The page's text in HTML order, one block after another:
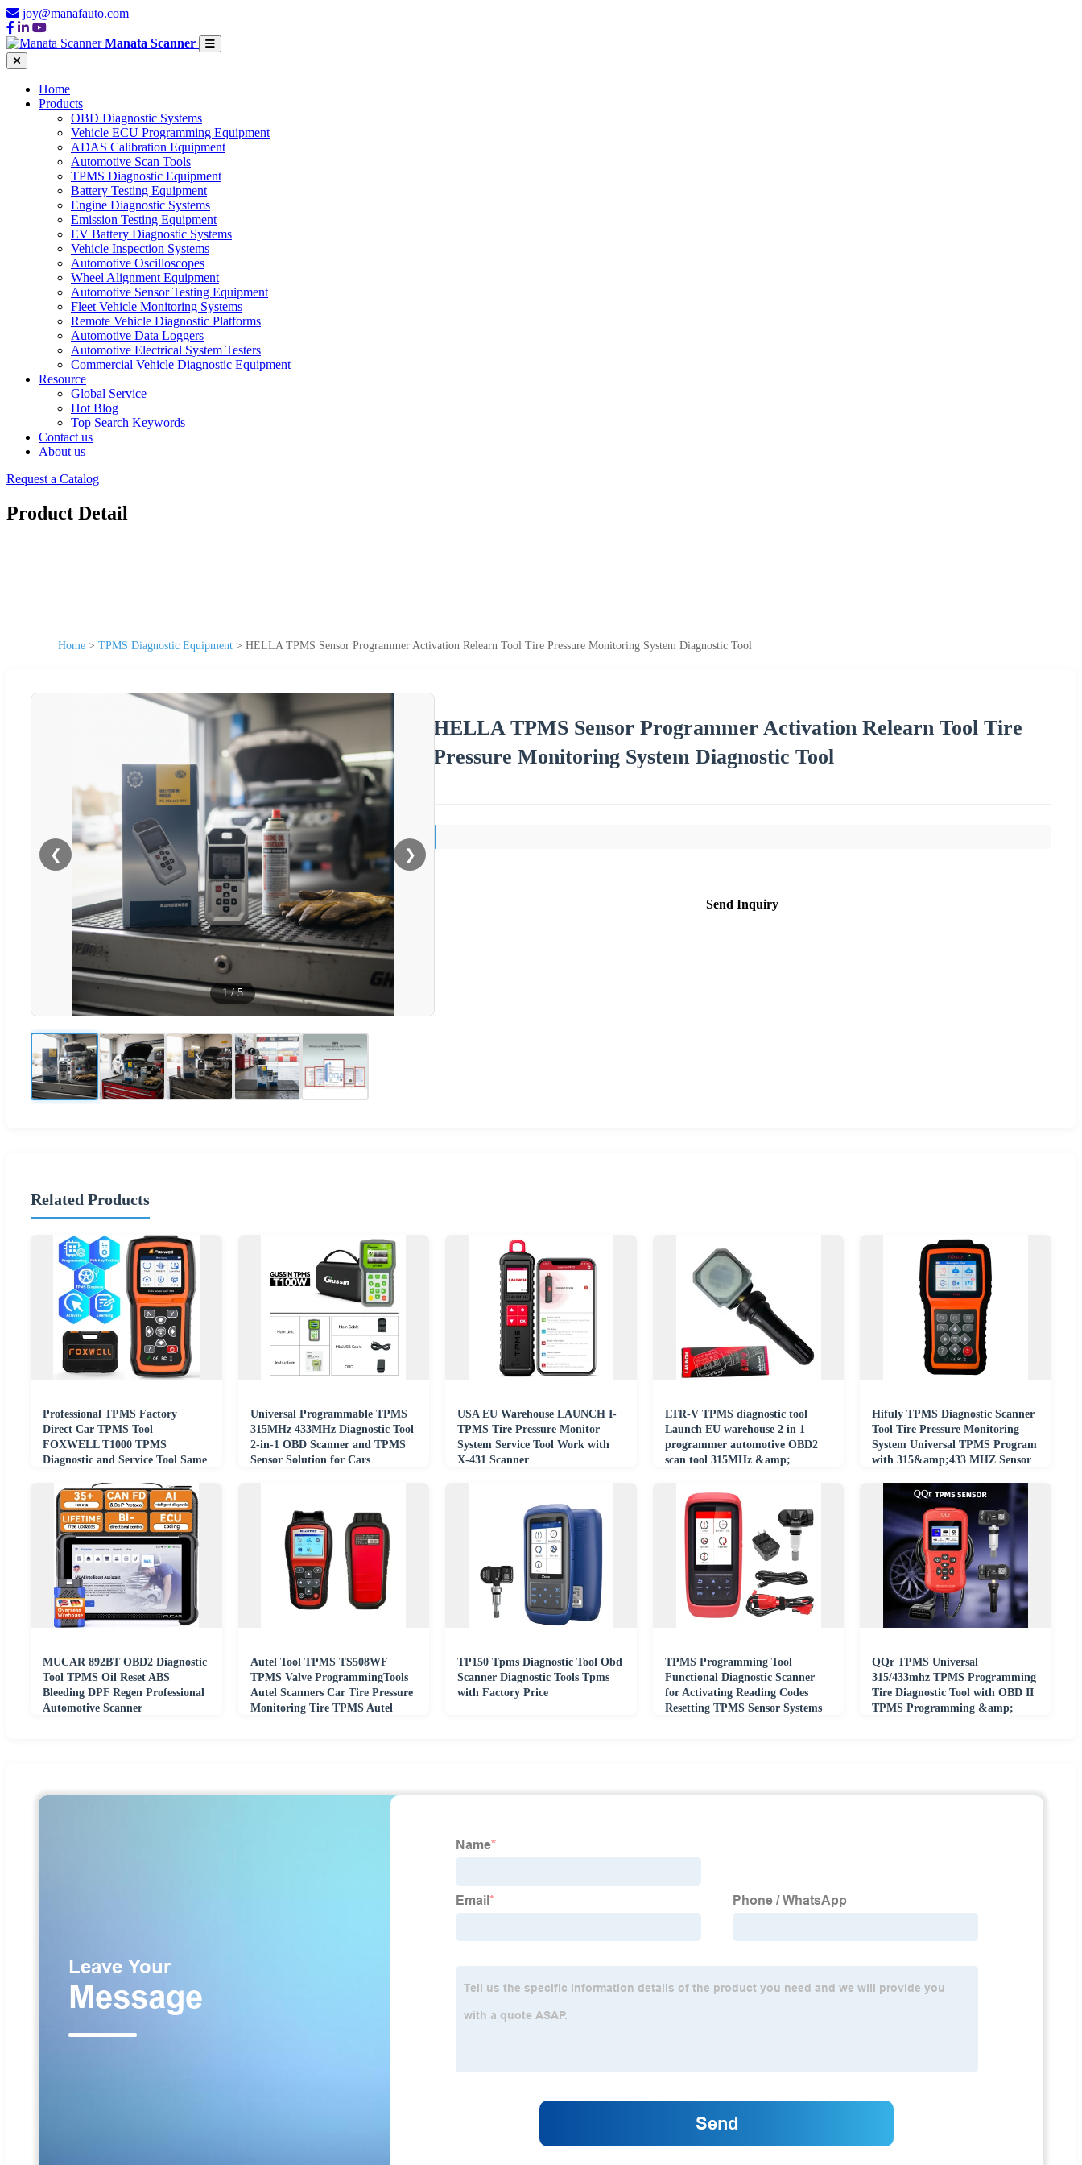
joy@manafauto.com
Manata Scanner
Home
Products
OBD Diagnostic Systems
Vehicle ECU Programming Equipment
ADAS Calibration Equipment
Automotive Scan Tools
TPMS Diagnostic Equipment
Battery Testing Equipment
Engine Diagnostic Systems
Emission Testing Equipment
EV Battery Diagnostic Systems
Vehicle Inspection Systems
Automotive Oscilloscopes
Wheel Alignment Equipment
Automotive Sensor Testing Equipment
Fleet Vehicle Monitoring Systems
Remote Vehicle Diagnostic Platforms
Automotive Data Loggers
Automotive Electrical System Testers
Commercial Vehicle Diagnostic Equipment
Resource
Global Service
Hot Blog
Top Search Keywords
Contact us
About us
Request a Catalog
Product Detail
Home > TPMS Diagnostic Equipment > HELLA TPMS Sensor Programmer Activation Relearn Tool Tire Pressure Monitoring System Diagnostic Tool
❮ ❯
1/5
HELLA TPMS Sensor Programmer Activation Relearn Tool Tire
Pressure Monitoring System Diagnostic Tool
Send Inquiry
Related Products
Professional TPMS Factory
Direct Car TPMS Tool
FOXWELL T1000 TPMS
Diagnostic and Service Tool Same
Universal Programmable TPMS
315MHz 433MHz Diagnostic Tool
2-in-1 OBD Scanner and TPMS
Sensor Solution for Cars
USA EU Warehouse LAUNCH I-
TPMS Tire Pressure Monitor
System Service Tool Work with
X-431 Scanner
LTR-V TPMS diagnostic tool
Launch EU warehouse 2 in 1
programmer automotive OBD2
scan tool 315MHz &amp;
Hifuly TPMS Diagnostic Scanner
Tool Tire Pressure Monitoring
System Universal TPMS Program
with 315&amp;433 MHZ Sensor
MUCAR 892BT OBD2 Diagnostic
Tool TPMS Oil Reset ABS
Bleeding DPF Regen Professional
Automotive Scanner
Autel Tool TPMS TS508WF
TPMS Valve ProgrammingTools
Autel Scanners Car Tire Pressure
Monitoring Tire TPMS Autel
TP150 Tpms Diagnostic Tool Obd
Scanner Diagnostic Tools Tpms
with Factory Price
TPMS Programming Tool
Functional Diagnostic Scanner
for Activating Reading Codes
Resetting TPMS Sensor Systems
QQr TPMS Universal
315/433mhz TPMS Programming
Tire Diagnostic Tool with OBD II
TPMS Programming &amp;